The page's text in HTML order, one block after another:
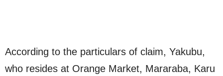
According to the particulars of claim, Yakubu,
who resides at Orange Market, Mararaba, Karu